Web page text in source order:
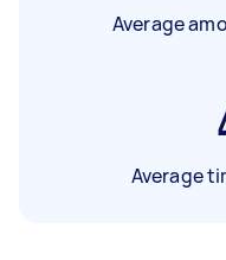
Average
Average